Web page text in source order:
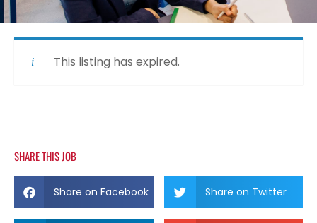
This listing has expired.
SHARE THIS JOB
Share on Facebook Share on Twitter